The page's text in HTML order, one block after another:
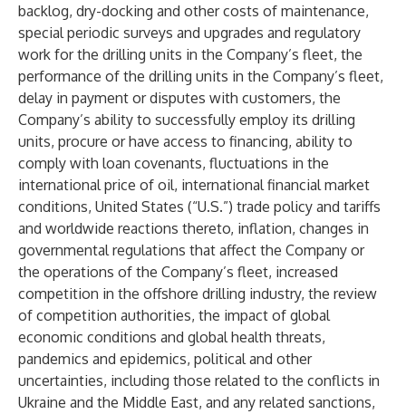
backlog, dry-docking and other costs of maintenance,
special periodic surveys and upgrades and regulatory
work for the drilling units in the Company’s fleet, the
performance of the drilling units in the Company’s fleet,
delay in payment or disputes with customers, the
Company’s ability to successfully employ its drilling
units, procure or have access to financing, ability to
comply with loan covenants, fluctuations in the
international price of oil, international financial market
conditions, United States (“U.S.”) trade policy and tariffs
and worldwide reactions thereto, inflation, changes in
governmental regulations that affect the Company or
the operations of the Company’s fleet, increased
competition in the offshore drilling industry, the review
of competition authorities, the impact of global
economic conditions and global health threats,
pandemics and epidemics, political and other
uncertainties, including those related to the conflicts in
Ukraine and the Middle East, and any related sanctions,